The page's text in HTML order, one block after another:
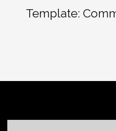
Template: